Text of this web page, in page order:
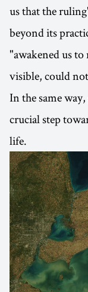
us that the
beyond its
"awakened us
visible, could
In the same
crucial step
life.